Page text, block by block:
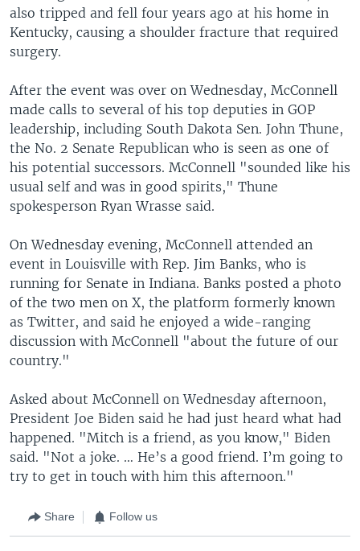
also tripped and fell four years ago at his home in
Kentucky, causing a shoulder fracture that required
surgery.
After the event was over on Wednesday, McConnell
made calls to several of his top deputies in GOP
leadership, including South Dakota Sen. John Thune,
the No. 2 Senate Republican who is seen as one of
his potential successors. McConnell "sounded like his
usual self and was in good spirits," Thune
spokesperson Ryan Wrasse said.
On Wednesday evening, McConnell attended an
event in Louisville with Rep. Jim Banks, who is
running for Senate in Indiana. Banks posted a photo
of the two men on X, the platform formerly known
as Twitter, and said he enjoyed a wide-ranging
discussion with McConnell "about the future of our
country."
Asked about McConnell on Wednesday afternoon,
President Joe Biden said he had just heard what had
happened. "Mitch is a friend, as you know," Biden
said. "Not a joke. … He’s a good friend. I’m going to
try to get in touch with him this afternoon."
Share Follow us